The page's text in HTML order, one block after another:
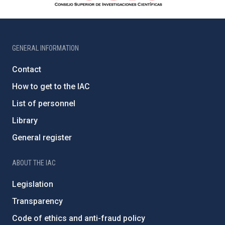
GENERAL INFORMATION
Contact
How to get to the IAC
List of personnel
Library
General register
ABOUT THE IAC
Legislation
Transparency
Code of ethics and anti-fraud policy